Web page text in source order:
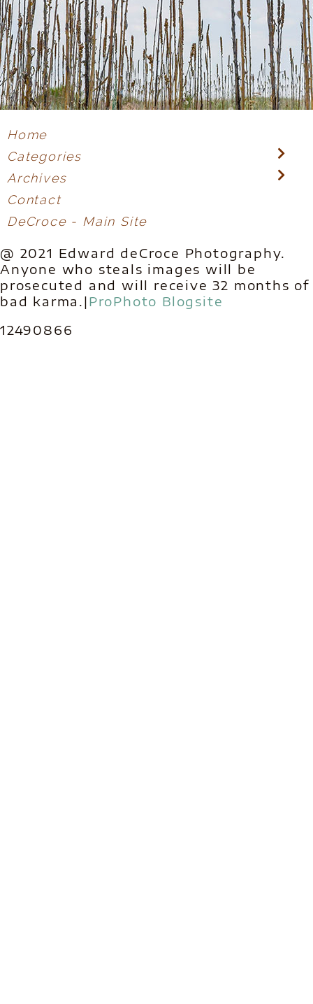
Home
Categories
Archives
Contact
DeCroce - Main Site
@ 2021 Edward deCroce Photography.
Anyone who steals images will be
prosecuted and will receive 32 months of
bad karma.|ProPhoto Blogsite
12490866